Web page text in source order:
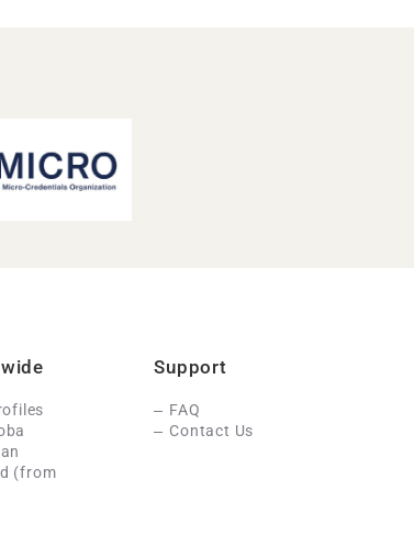
(from
Support
FAQ
Contact Us